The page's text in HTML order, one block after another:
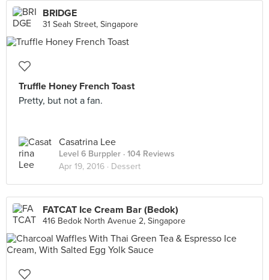
BRIDGE
31 Seah Street, Singapore
Truffle Honey French Toast
Pretty, but not a fan.
Casatrina Lee
Level 6 Burppler · 104 Reviews
Apr 19, 2016 · Dessert
FATCAT Ice Cream Bar (Bedok)
416 Bedok North Avenue 2, Singapore